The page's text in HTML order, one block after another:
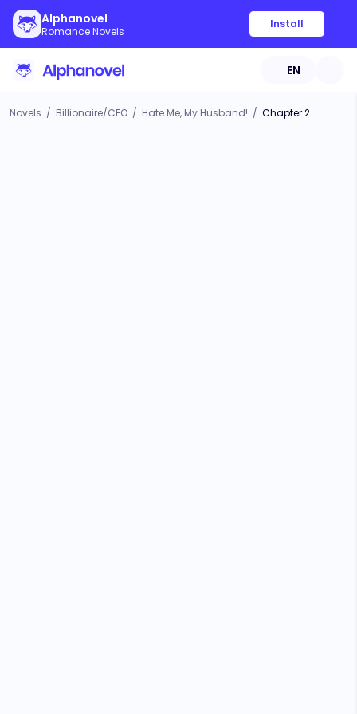
Alphanovel
Romance Novels
Install
EN
Novels / Billionaire/CEO / Hate Me, My Husband! / Chapter 2